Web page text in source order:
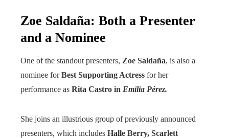
Zoe Saldaña: Both a Presenter
and a Nominee
One of the standout presenters, Zoe Saldaña, is also a
nominee forBest Supporting Actress for her
performance as Rita Castro in Emilia Pérez.
She joins an illustrious group of previously announced
presenters, which includes Halle Berry, Scarlett